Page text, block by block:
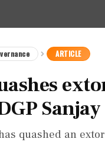
ARTICLE
quashed an